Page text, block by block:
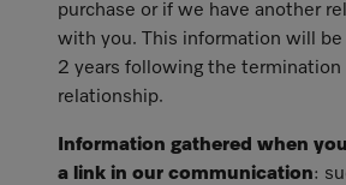
purchase or if we have another
with you. This information will
2 years following the termination
relationship.
Information gathered when
a link in our communication: